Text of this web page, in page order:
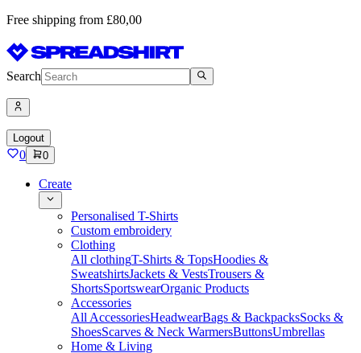
Free shipping from £80,00
Search
Logout
0 0
Create
Personalised T-Shirts
Custom embroidery
Clothing
All clothingT-Shirts & TopsHoodies &
SweatshirtsJackets & VestsTrousers &
ShortsSportswearOrganic Products
Accessories
All AccessoriesHeadwearBags & BackpacksSocks &
ShoesScarves & Neck WarmersButtonsUmbrellas
Home & Living